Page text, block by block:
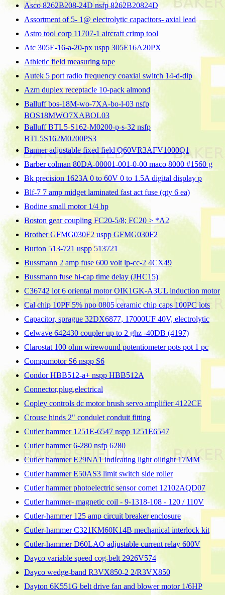
Asco 8262B208-24D nsfp 8262B20824D
Assortment of 5- 1@ electrolytic capacitors- axial lead
Astro tool corp 11707-1 aircraft crimp tool
Atc 305E-16-a-20-px uspp 305E16A20PX
Athletic field measuring tape
Autek 5 port radio frequency coaxial switch 14-d-dip
Azm duplex receptacle 10-pack almond
Balluff bos-18M-wo-7XA-bo-l-03 nsfp
BOS18MWO7XABOL03
Balluff BTL5-S162-M0200-p-s-32 nsfp
BTL5S162M0200PS3
Banner adjustable fixed field Q60VR3AFV1000Q1
Barber colman 80DA-00001-001-0-00 maco 8000 #1560 g
Bk precision 1623A 0 to 60V 0 to 1.5A digital display p
Blf-7 7 amp midget laminated fast act fuse (qty 6 ea)
Bodine small motor 1/4 hp
Boston gear coupling FC20-5/8; FC20 > *A2
Brother GFMG030F2 uspp GFMG030F2
Burton 513-721 uspp 513721
Bussmann 2 amp fuse 600 volt lp-cc-2 4CX49
Bussmann fuse hi-cap time delay (JHC15)
C36742 lot 6 oriental motor OIK1GK-A3UL induction motor
Cal chip 10PF 5% npo 0805 ceramic chip caps 100PC lots
Capacitor, sprague 32DX6877, 17000UF 40V, electrolytic
Celwave 642430 coupler up to 2 ghz -40DB (4197)
Clarostat 100 ohm wirewound potentiometer pots pot 1 pc
Compumotor S6 nspp S6
Condor HBB512-a+ nspp HBB512A
Connector,plug,electrical
Copley controls dc motor brush servo amplifier 4122CE
Crouse hinds 2" condulet conduit fitting
Cutler hammer 1251E-6547 nspp 1251E6547
Cutler hammer 6-280 nsfp 6280
Cutler hammer E29NA1 indicating light oiltight 17MM
Cutler hammer E50AS3 limit switch side roller
Cutler hammer photoelectric sensor comet 12102AQD07
Cutler hammer- magnetic coil - 9-1318-108 - 120 / 110V
Cutler-hammer 125 amp circuit breaker enclosure
Cutler-hammer C321KM60K14B mechanical interlock kit
Cutler-hammer D60LAO adjustable current relay 600V
Dayco variable speed cog-belt 2926V574
Dayco wedge-band R3VX850-2 2/R3VX850
Dayton 6K551G belt drive fan and blower motor 1/6HP